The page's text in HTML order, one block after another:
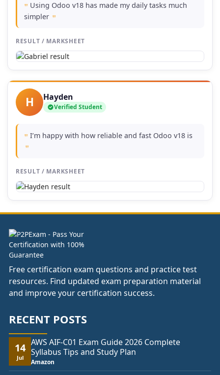
" Using Odoo v18 has made my daily tasks much
simpler "
RESULT / MARKSHEET
H Hayden
Verified Student
" I’m happy with how reliable and fast Odoo v18 is
"
RESULT / MARKSHEET
Free certification exam questions and practice test
resources. Find updated exam preparation material
and improve your certification success.
RECENT POSTS
14
Jul
AWS AIF-C01 Exam Guide 2026 Complete
Syllabus Tips and Study Plan
Amazon